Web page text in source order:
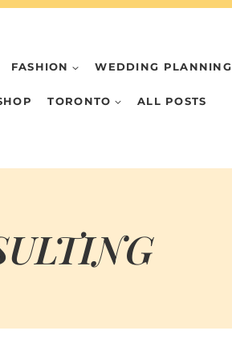
FASHION WEDDING PLANNING
TORONTO ALL POSTS